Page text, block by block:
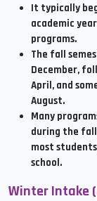
It typically
academic
programs.
The fall
December,
April, and
August.
Many
during the
most
school.
Winter Intake